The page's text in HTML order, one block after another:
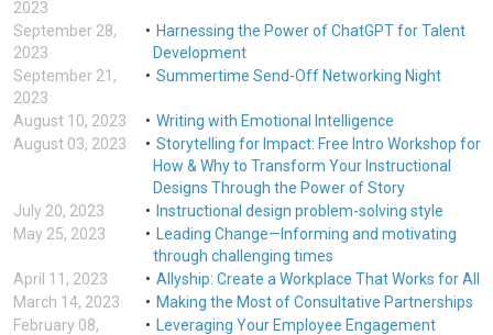
2023
September 28,
2023
Harnessing the Power of ChatGPT for Talent
Development
September 21,
2023
Summertime Send-Off Networking Night
August 10, 2023
Writing with Emotional Intelligence
August 03, 2023
Storytelling for Impact: Free Intro Workshop for
How & Why to Transform Your Instructional
Designs Through the Power of Story
July 20, 2023
Instructional design problem-solving style
May 25, 2023
Leading Change—Informing and motivating
through challenging times
April 11, 2023
Allyship: Create a Workplace That Works for All
March 14, 2023
Making the Most of Consultative Partnerships
February 08,
Leveraging Your Employee Engagement